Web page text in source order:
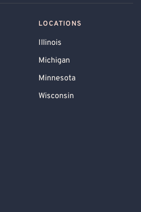
LOCATIONS
Illinois
Michigan
Minnesota
Wisconsin